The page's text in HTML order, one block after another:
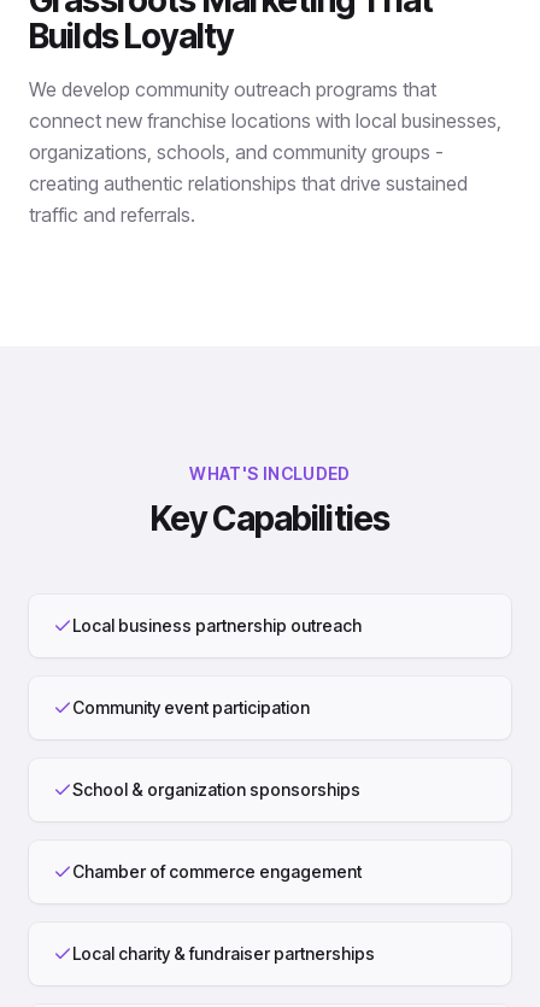
Builds Loyalty
We develop community outreach programs that
connect new franchise locations with local businesses,
organizations, schools, and community groups -
creating authentic relationships that drive sustained
traffic and referrals.
WHAT'S INCLUDED
Key Capabilities
Local business partnership outreach
Community event participation
School & organization sponsorships
Chamber of commerce engagement
Local charity & fundraiser partnerships